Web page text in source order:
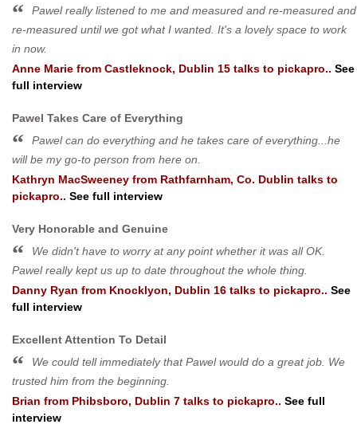
Pawel really listened to me and measured and re-measured and
re-measured until we got what I wanted. It's a lovely space to work
in now.
Anne Marie from Castleknock, Dublin 15 talks to pickapro.. See
full interview
Pawel Takes Care of Everything
Pawel can do everything and he takes care of everything...he
will be my go-to person from here on.
Kathryn MacSweeney from Rathfarnham, Co. Dublin talks to
pickapro.. See full interview
Very Honorable and Genuine
We didn't have to worry at any point whether it was all OK.
Pawel really kept us up to date throughout the whole thing.
Danny Ryan from Knocklyon, Dublin 16 talks to pickapro.. See
full interview
Excellent Attention To Detail
We could tell immediately that Pawel would do a great job. We
trusted him from the beginning.
Brian from Phibsboro, Dublin 7 talks to pickapro.. See full
interview